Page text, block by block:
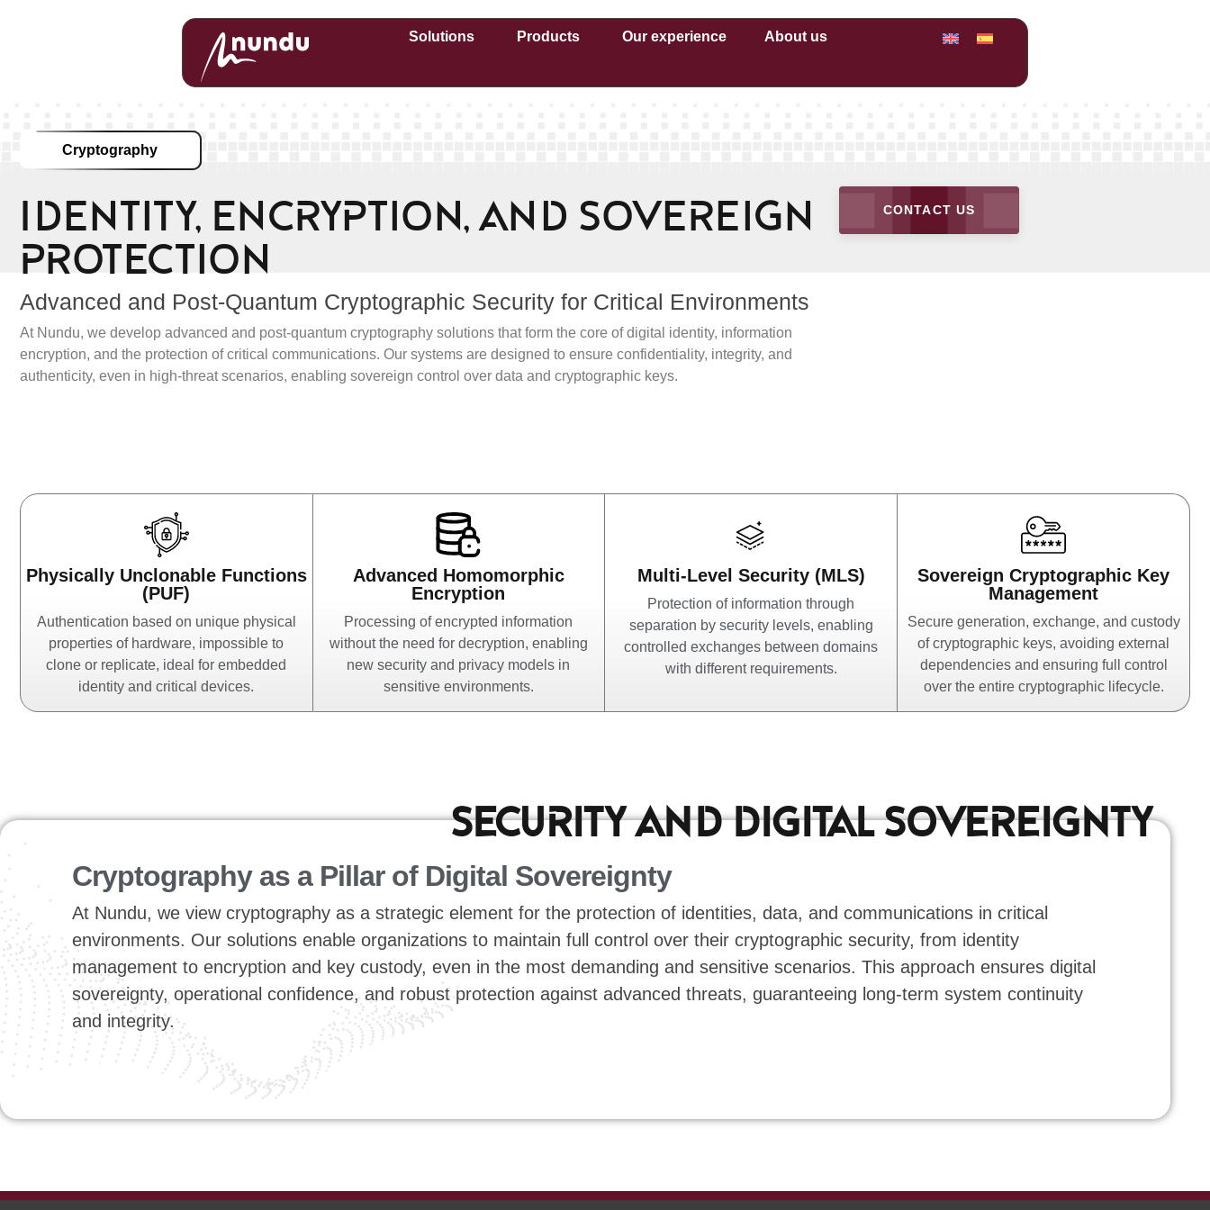
Solutions Products Our experience About us
Cryptography
Identity, Encryption, and Sovereign
Protection
Advanced and Post-Quantum Cryptographic Security for Critical Environments
At Nundu, we develop advanced and post-quantum cryptography solutions that form the core of digital identity, information
encryption, and the protection of critical communications. Our systems are designed to ensure confidentiality, integrity, and
authenticity, even in high-threat scenarios, enabling sovereign control over data and cryptographic keys.
CONTACT US
Physically Unclonable Functions
(PUF)
Authentication based on unique physical
properties of hardware, impossible to
clone or replicate, ideal for embedded
identity and critical devices.
Advanced Homomorphic
Encryption
Processing of encrypted information
without the need for decryption, enabling
new security and privacy models in
sensitive environments.
Multi-Level Security (MLS)
Protection of information through
separation by security levels, enabling
controlled exchanges between domains
with different requirements.
Sovereign Cryptographic Key
Management
Secure generation, exchange, and custody
of cryptographic keys, avoiding external
dependencies and ensuring full control
over the entire cryptographic lifecycle.
SECURITY AND DIGITAL SOVEREIGNTY
Cryptography as a Pillar of Digital Sovereignty
At Nundu, we view cryptography as a strategic element for the protection of identities, data, and communications in critical
environments. Our solutions enable organizations to maintain full control over their cryptographic security, from identity
management to encryption and key custody, even in the most demanding and sensitive scenarios. This approach ensures digital
sovereignty, operational confidence, and robust protection against advanced threats, guaranteeing long-term system continuity
and integrity.